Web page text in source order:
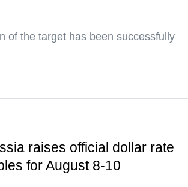
of the target has been successfully
raises official dollar rate
for August 8-10